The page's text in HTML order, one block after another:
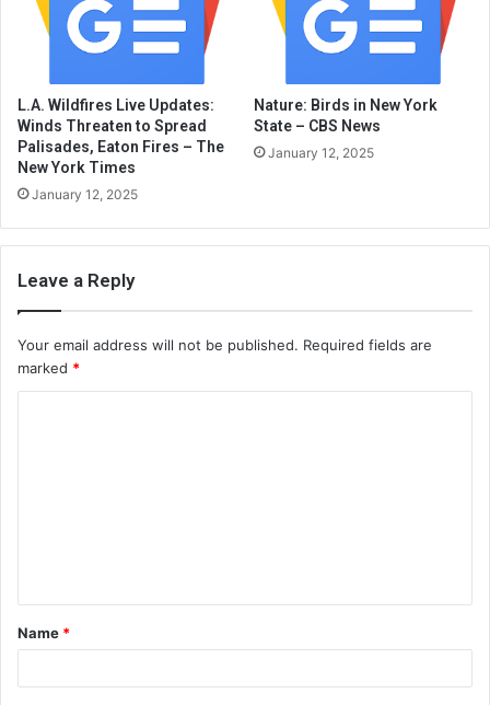
L.A. Wildfires Live Updates:
Winds Threaten to Spread
Palisades, Eaton Fires – The
New York Times
January 12, 2025
Nature: Birds in New York
State – CBS News
January 12, 2025
Leave a Reply
Your email address will not be published. Required fields are
marked *
t
*
Name *